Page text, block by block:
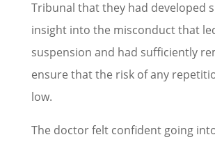
Tribunal that they had developed
insight into the misconduct that
suspension and had sufficiently
ensure that the risk of any
low.
The doctor felt confident going